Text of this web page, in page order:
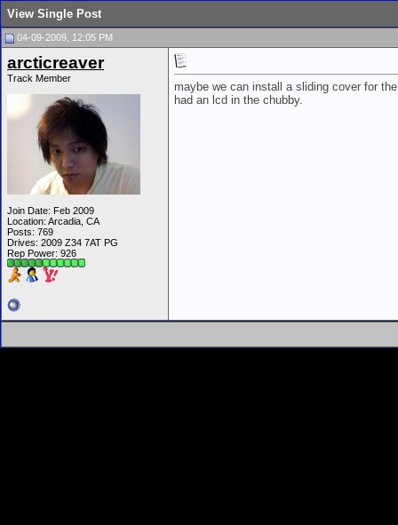
View Single Post
04-09-2009, 12:05 PM
arcticreaver
Track Member
Join Date: Feb 2009
Location: Arcadia, CA
Posts: 769
Drives: 2009 Z34 7AT PG
Rep Power: 926
maybe we can install a sliding cover for
had an lcd in the chubby.